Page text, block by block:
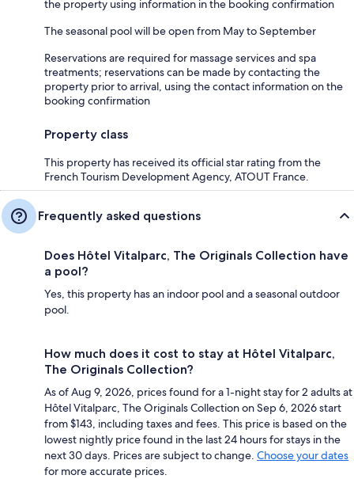
the property using information in the booking confirmation
The seasonal pool will be open from May to September
Reservations are required for massage services and spa
treatments; reservations can be made by contacting the
property prior to arrival, using the contact information on the
booking confirmation
Property class
This property has received its official star rating from the
French Tourism Development Agency, ATOUT France.
Frequently asked questions
Does Hôtel Vitalparc, The Originals Collection have
a pool?
Yes, this property has an indoor pool and a seasonal outdoor
pool.
How much does it cost to stay at Hôtel Vitalparc,
The Originals Collection?
As of Aug 9, 2026, prices found for a 1-night stay for 2 adults at
Hôtel Vitalparc, The Originals Collection on Sep 6, 2026 start
from $143, including taxes and fees. This price is based on the
lowest nightly price found in the last 24 hours for stays in the
next 30 days. Prices are subject to change. Choose your dates
for more accurate prices.